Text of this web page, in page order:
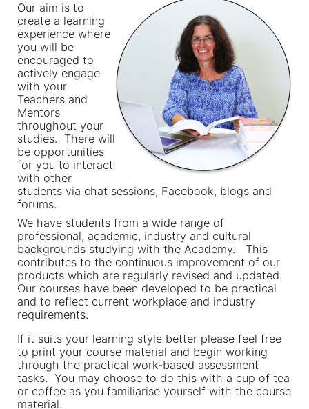
Our aim is to
create a learning
experience where
you will be
encouraged to
actively engage
with your
Teachers and
Mentors
throughout your
studies. There will
be opportunities
for you to interact
with other
students via chat sessions, Facebook, blogs and
forums.
We have students from a wide range of
professional, academic, industry and cultural
backgrounds studying with the Academy. This
contributes to the continuous improvement of our
products which are regularly revised and updated.
Our courses have been developed to be practical
and to reflect current workplace and industry
requirements.
If it suits your learning style better please feel free
to print your course material and begin working
through the practical work-based assessment
tasks. You may choose to do this with a cup of tea
or coffee as you familiarise yourself with the course
material.